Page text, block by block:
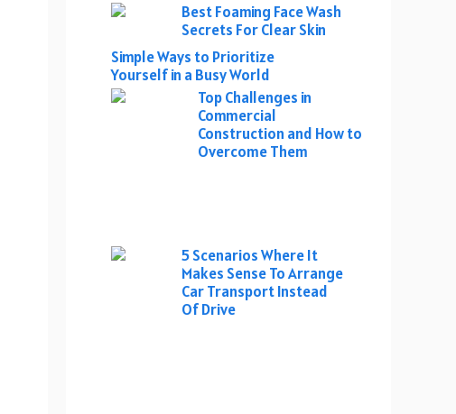
Best Foaming Face Wash
Secrets For Clear Skin
Simple Ways to Prioritize
Yourself in a Busy World
Top Challenges in
Commercial
Construction and How to
Overcome Them
5 Scenarios Where It
Makes Sense To Arrange
Car Transport Instead
Of Drive